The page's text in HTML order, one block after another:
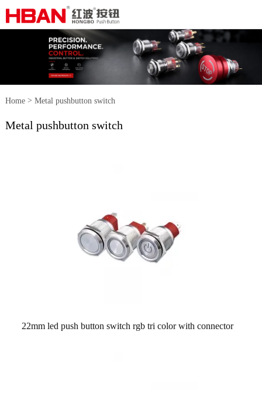
Home> Metal pushbutton switch
Metal pushbutton switch
22mm led push button switch rgb tri color with connector